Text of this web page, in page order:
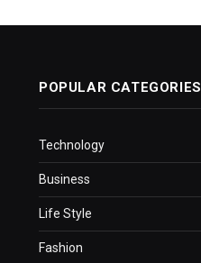
POPULAR CATEGORIES
Technology
Business
Life Style
Fashion